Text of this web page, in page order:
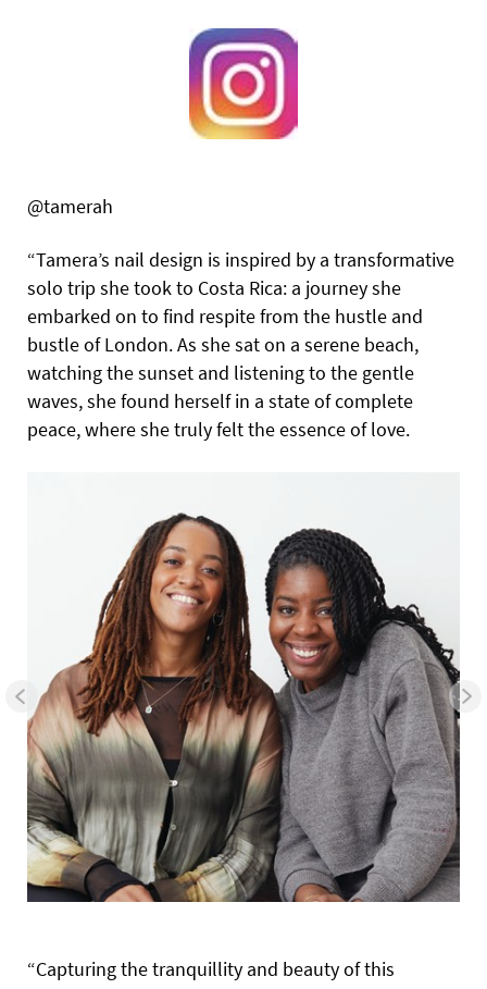
@tamerah
“Tamera’s nail design is inspired by a transformative
solo trip she took to Costa Rica: a journey she
embarked on to find respite from the hustle and
bustle of London. As she sat on a serene beach,
watching the sunset and listening to the gentle
waves, she found herself in a state of complete
peace, where she truly felt the essence of love.
“Capturing the tranquillity and beauty of this